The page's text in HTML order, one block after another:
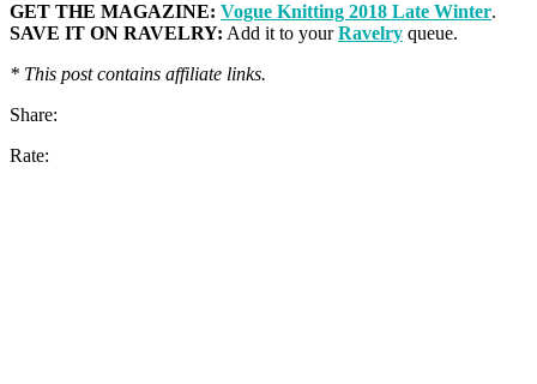
GET THE MAGAZINE: Vogue Knitting 2018 Late Winter.
SAVE IT ON RAVELRY: Add it to yourRavelry queue.
* This post contains affiliate links.
Share:
Rate: